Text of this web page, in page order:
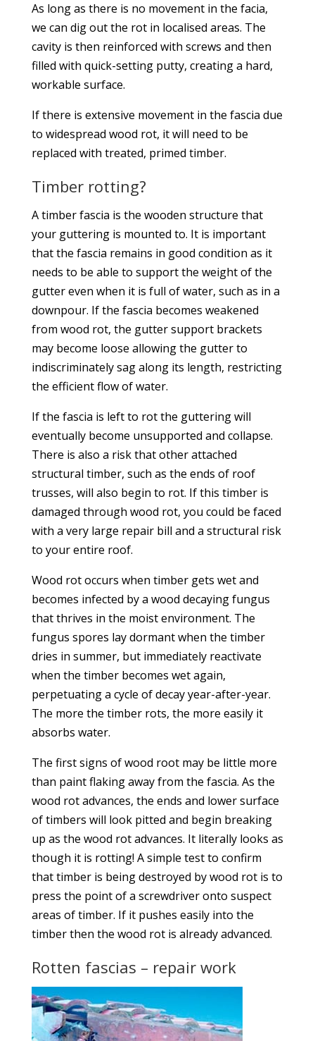
As long as there is no movement in the facia,
we can dig out the rot in localised areas. The
cavity is then reinforced with screws and then
filled with quick-setting putty, creating a hard,
workable surface.
If there is extensive movement in the fascia due
to widespread wood rot, it will need to be
replaced with treated, primed timber.
Timber rotting?
A timber fascia is the wooden structure that
your guttering is mounted to. It is important
that the fascia remains in good condition as it
needs to be able to support the weight of the
gutter even when it is full of water, such as in a
downpour. If the fascia becomes weakened
from wood rot, the gutter support brackets
may become loose allowing the gutter to
indiscriminately sag along its length, restricting
the efficient flow of water.
If the fascia is left to rot the guttering will
eventually become unsupported and collapse.
There is also a risk that other attached
structural timber, such as the ends of roof
trusses, will also begin to rot. If this timber is
damaged through wood rot, you could be faced
with a very large repair bill and a structural risk
to your entire roof.
Wood rot occurs when timber gets wet and
becomes infected by a wood decaying fungus
that thrives in the moist environment. The
fungus spores lay dormant when the timber
dries in summer, but immediately reactivate
when the timber becomes wet again,
perpetuating a cycle of decay year-after-year.
The more the timber rots, the more easily it
absorbs water.
The first signs of wood root may be little more
than paint flaking away from the fascia. As the
wood rot advances, the ends and lower surface
of timbers will look pitted and begin breaking
up as the wood rot advances. It literally looks as
though it is rotting! A simple test to confirm
that timber is being destroyed by wood rot is to
press the point of a screwdriver onto suspect
areas of timber. If it pushes easily into the
timber then the wood rot is already advanced.
Rotten fascias – repair work